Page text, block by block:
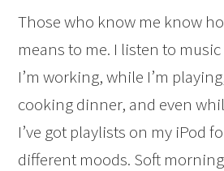
Those who know me know
means to me. I listen to
I’m working, while I’m
cooking dinner, and even
I’ve got playlists on my iPod
different moods. Soft